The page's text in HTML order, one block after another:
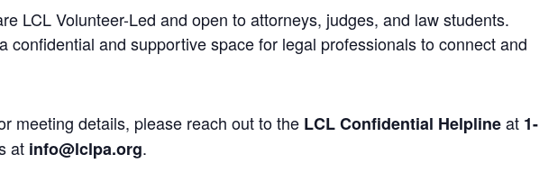
LCL Volunteer-Led and open to attorneys, judges, and law students.
confidential and supportive space for legal professionals to connect and
meeting details, please reach out to the LCL Confidential Helplineat 1-
at info@lclpa.org.